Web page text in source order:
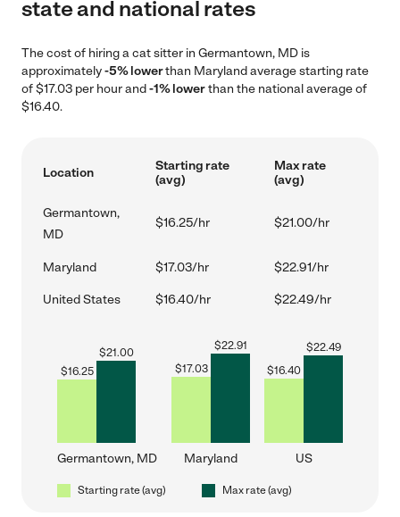
state and national rates
The cost of hiring a cat sitter in Germantown, MD is
approximately-5% lowerthan Maryland average starting rate
of $17.03 per hour and-1% lowerthan the national average of
$16.40.
Location
Starting rate
(avg)
Max rate
(avg)
Germantown,
MD
$16.25/hr $21.00/hr
Maryland $17.03/hr $22.91/hr
United States $16.40/hr $22.49/hr
$16.25
$21.00
Germantown, MD
$17.03
$22.91
Maryland
$16.40
$22.49
US
Starting rate (avg) Max rate (avg)